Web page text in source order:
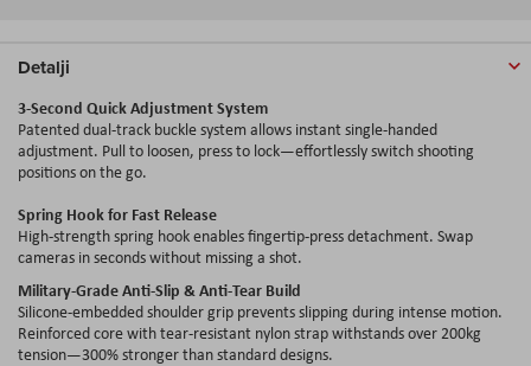
Detalji
3-Second Quick Adjustment System
Patented dual-track buckle system allows instant single-handed
adjustment. Pull to loosen, press to lock—effortlessly switch shooting
positions on the go.
Spring Hook for Fast Release
High-strength spring hook enables fingertip-press detachment. Swap
cameras in seconds without missing a shot.
Military-Grade Anti-Slip & Anti-Tear Build
Silicone-embedded shoulder grip prevents slipping during intense motion.
Reinforced core with tear-resistant nylon strap withstands over 200kg
tension—300% stronger than standard designs.